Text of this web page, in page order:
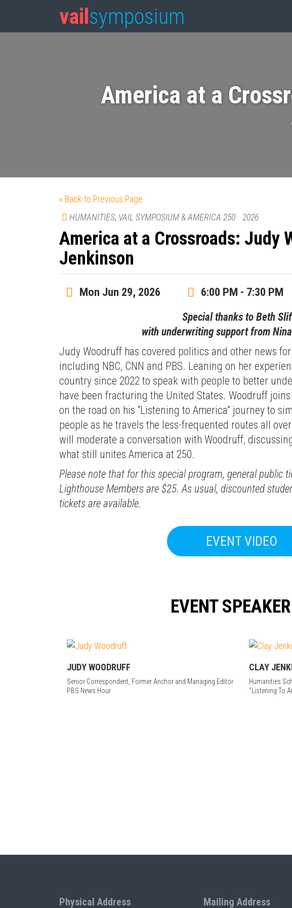
vail symposium
America at a
« Back to Previous Page
HUMANITIES, VAIL SYMPOSIUM & AMERICA 250 2026
America at a Crossroads: Judy
Jenkinson
Mon Jun 29, 2026 6:00 PM - 7:30 PM
Special thanks to Beth
with underwriting support from
Judy Woodruff has covered politics and other news
including NBC, CNN and PBS. Leaning on her
country since 2022 to speak with people to better
have been fracturing the United States. Woodruff
on the road on his “Listening to America” journey to
people as he travels the less-frequented routes all
will moderate a conversation with Woodruff,
what still unites America at 250.
Please note that for this special program, general public
Lighthouse Members are $25. As usual, discounted
tickets are available.
EVENT VIDEO
EVENT
JUDY WOODRUFF
Senior Correspondent, Former Anchor and Managing Editor
PBS News Hour
CLAY
Humanities
"Listening To
Physical Address Mailing Address